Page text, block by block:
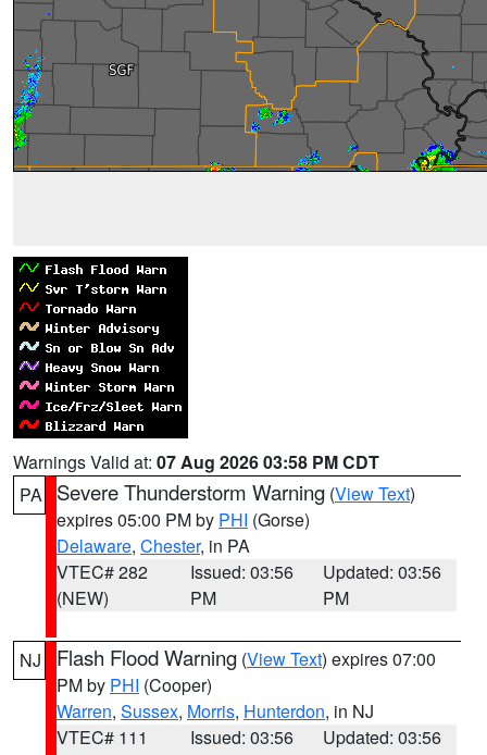
Warnings Valid at: 07 Aug 2026 03:58 PM CDT
PA
Severe Thunderstorm Warning (View Text)
expires 05:00 PM by PHI (Gorse)
Delaware, Chester, in PA
VTEC# 282
(NEW)
Issued: 03:56
PM
Updated: 03:56
PM
NJ Flash Flood Warning (View Text) expires 07:00
PM by PHI (Cooper)
Warren, Sussex, Morris, Hunterdon, in NJ
VTEC# 111
Issued: 03:56
Updated: 03:56